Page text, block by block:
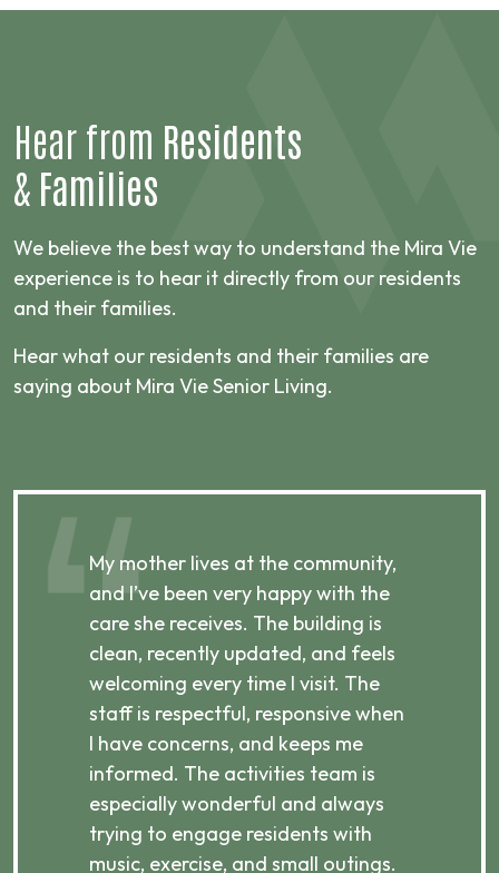
Hear from Residents
& Families
We believe the best way to understand the Mira Vie
experience is to hear it directly from our residents
and their families.
Hear what our residents and their families are
saying about Mira Vie Senior Living.
My mother lives at the community,
and I’ve been very happy with the
care she receives. The building is
clean, recently updated, and feels
welcoming every time I visit. The
staff is respectful, responsive when
I have concerns, and keeps me
informed. The activities team is
especially wonderful and always
trying to engage residents with
music, exercise, and small outings.